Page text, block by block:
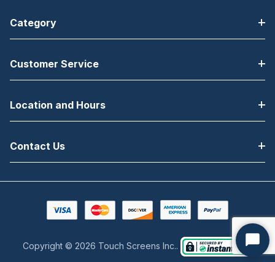
Category
Customer Service
Location and Hours
Contact Us
Copyright © 2026 Touch Screens Inc..
Start